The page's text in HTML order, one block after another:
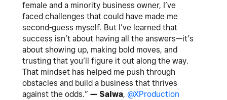
female and a minority business owner, I’ve
faced challenges that could have made me
second-guess myself. But I’ve learned that
success isn’t about having all the answers—it’s
about showing up, making bold moves, and
trusting that you’ll figure it out along the way.
That mindset has helped me push through
obstacles and build a business that thrives
against the odds.” — Salwa, @XProduction